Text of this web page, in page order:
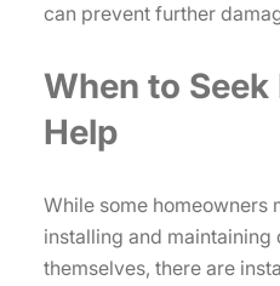
can prevent further
When to
Help
While some homeowners
installing and maintaining
themselves, there are